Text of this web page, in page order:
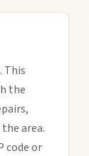
This
the
area.
code or